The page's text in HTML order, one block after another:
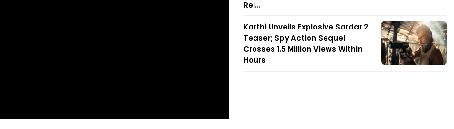
Rel...
Karthi Unveils Explosive Sardar 2
Teaser; Spy Action Sequel
Crosses 1.5 Million Views Within
Hours